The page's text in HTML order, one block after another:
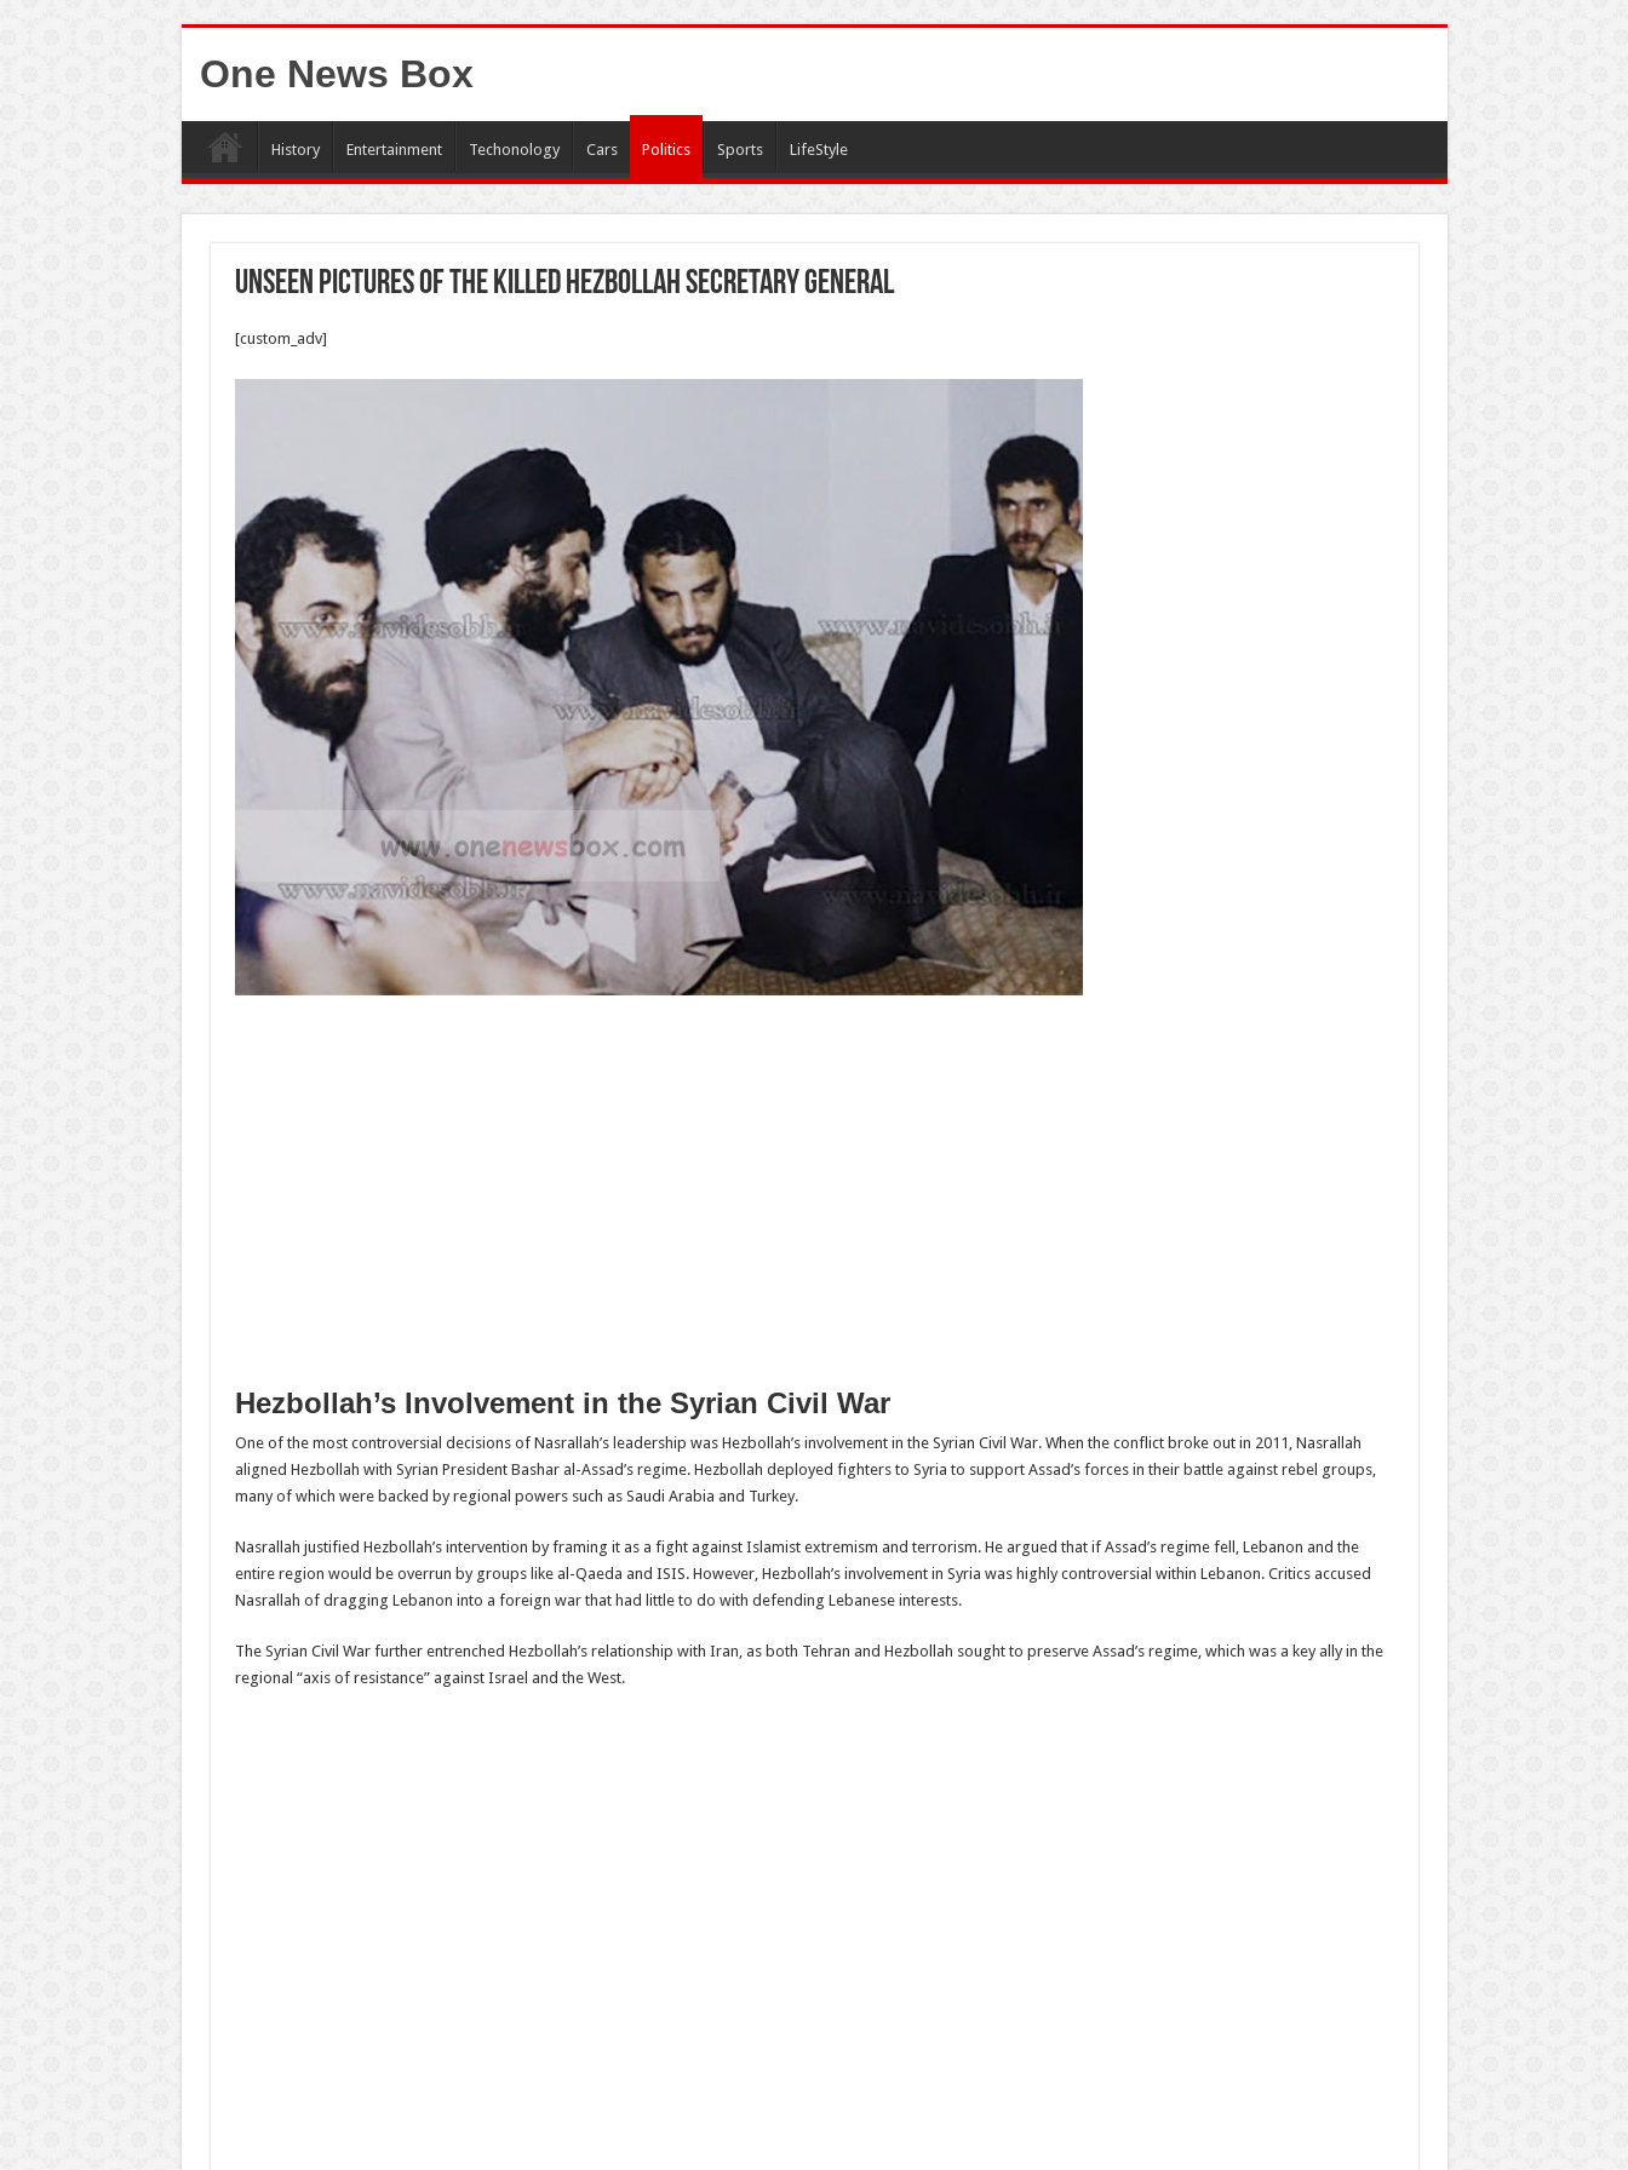
One News Box
History Entertainment Techonology Cars Politics Sports LifeStyle
Unseen pictures of the killed Hezbollah Secretary General
[custom_adv]
Hezbollah’s Involvement in the Syrian Civil War
One of the most controversial decisions of Nasrallah’s leadership was Hezbollah’s involvement in the Syrian Civil War. When the conflict broke out in 2011, Nasrallah
aligned Hezbollah with Syrian President Bashar al-Assad’s regime. Hezbollah deployed fighters to Syria to support Assad’s forces in their battle against rebel groups,
many of which were backed by regional powers such as Saudi Arabia and Turkey.
Nasrallah justified Hezbollah’s intervention by framing it as a fight against Islamist extremism and terrorism. He argued that if Assad’s regime fell, Lebanon and the
entire region would be overrun by groups like al-Qaeda and ISIS. However, Hezbollah’s involvement in Syria was highly controversial within Lebanon. Critics accused
Nasrallah of dragging Lebanon into a foreign war that had little to do with defending Lebanese interests.
The Syrian Civil War further entrenched Hezbollah’s relationship with Iran, as both Tehran and Hezbollah sought to preserve Assad’s regime, which was a key ally in the
regional “axis of resistance” against Israel and the West.